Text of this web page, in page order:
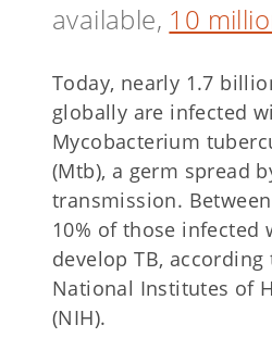
available, 10
Today, nearly 1.7
globally are infected
Mycobacterium
(Mtb), a germ spread
transmission.
10% of those infected
develop TB, according
National Institutes of
(NIH).